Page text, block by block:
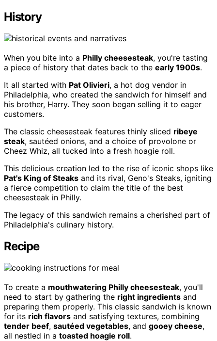
History
When you bite into a Philly cheesesteak, you're tasting
a piece of history that dates back to the early 1900s.
It all started with Pat Olivieri, a hot dog vendor in
Philadelphia, who created the sandwich for himself and
his brother, Harry. They soon began selling it to eager
customers.
The classic cheesesteak features thinly sliced ribeye
steak, sautéed onions, and a choice of provolone or
Cheez Whiz, all tucked into a fresh hoagie roll.
This delicious creation led to the rise of iconic shops like
Pat's King of Steaks and its rival, Geno's Steaks, igniting
a fierce competition to claim the title of the best
cheesesteak in Philly.
The legacy of this sandwich remains a cherished part of
Philadelphia's culinary history.
Recipe
To create a mouthwatering Philly cheesesteak, you'll
need to start by gathering the right ingredients and
preparing them properly. This classic sandwich is known
for its rich flavors and satisfying textures, combining
tender beef, sautéed vegetables, and gooey cheese,
all nestled in a toasted hoagie roll.